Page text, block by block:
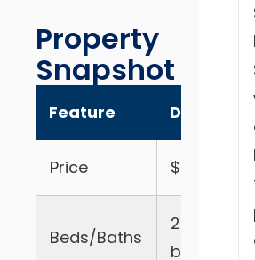
Property
Snapshot
Feature Details
Price $999,000
Beds/Baths
2 beds, 2.5
baths